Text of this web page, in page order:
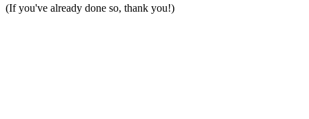
(If you've already done so, thank you!)